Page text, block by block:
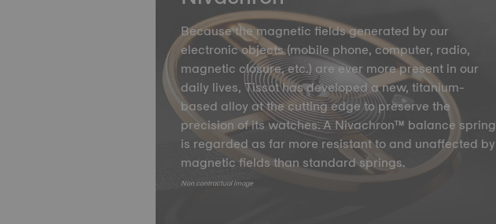
Because the magnetic fields generated by our
electronic objects (mobile phone, computer, radio,
magnetic closure, etc.) are ever more present in our
daily lives, Tissot has developed a new, titanium-
based alloy at the cutting edge to preserve the
precision of its watches. A Nivachron™ balance spring
is regarded as far more resistant to and unaffected by
magnetic fields than standard springs.
Non contractual image